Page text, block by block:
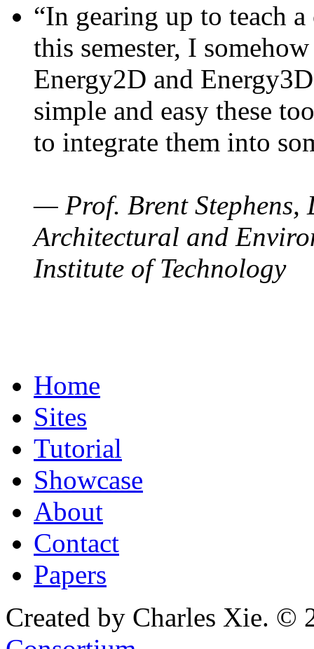
“In gearing up to teach
this semester, I
Energy2D and
simple and easy these
to integrate them into
— Prof. Brent Stephens,
Architectural and
Institute of Technology
Home
Sites
Tutorial
Showcase
About
Contact
Papers
Created by Charles Xie. ©